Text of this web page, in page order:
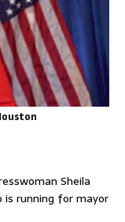
Sheila
is running for mayor